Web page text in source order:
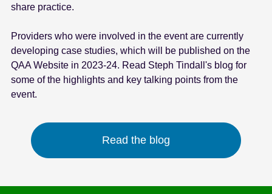
share practice.
Providers who were involved in the event are currently
developing case studies, which will be published on the
QAA Website in 2023-24. Read Steph Tindall's blog for
some of the highlights and key talking points from the
event.
Read the blog